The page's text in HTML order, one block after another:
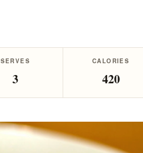
SERVES
3
CALORIES
420